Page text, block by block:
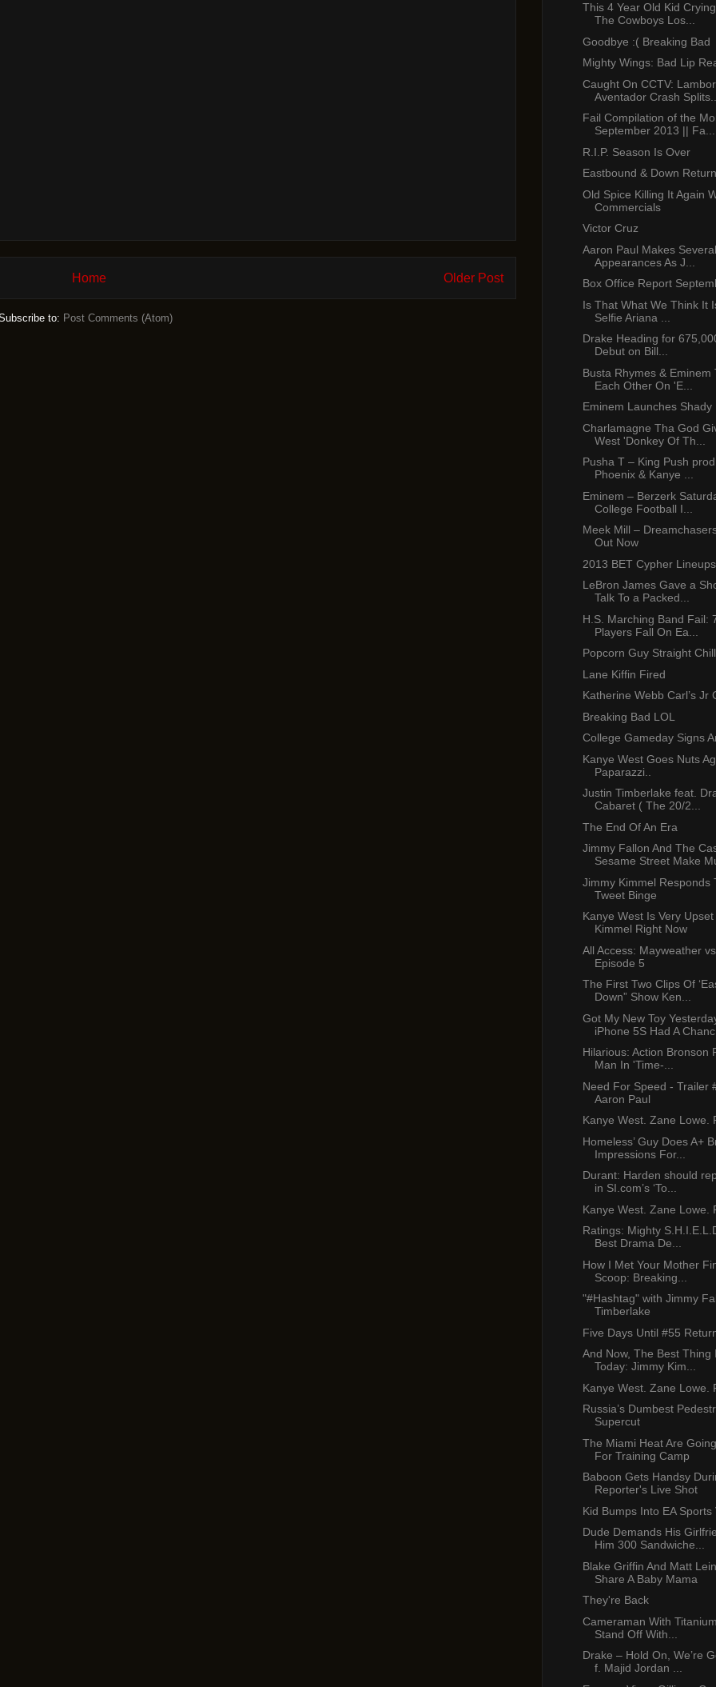
Older Post
Home
to: Post Comments (Atom)
This 4 Year Old Kid
The Cowboys Los...
Goodbye :( Breaking Bad
Mighty Wings: Bad Lip
Caught On CCTV:
Aventador Crash
Fail Compilation of the
September 2013 || Fa...
R.I.P. Season Is Over
Eastbound & Down
Old Spice Killing It Again
Commercials
Victor Cruz
Aaron Paul Makes
Appearances As J...
Box Office Report
Is That What We Think It
Selfie Ariana ...
Drake Heading for
Debut on Bill...
Busta Rhymes & Eminem
Each Other On 'E...
Eminem Launches Shady
Charlamagne Tha God
West 'Donkey Of Th...
Pusha T – King Push
Phoenix & Kanye ...
Eminem – Berzerk
College Football I...
Meek Mill –
Out Now
2013 BET Cypher
LeBron James Gave a
Talk To a Packed...
H.S. Marching Band Fail:
Players Fall On Ea...
Popcorn Guy Straight
Lane Kiffin Fired
Katherine Webb Carl’s Jr
Breaking Bad LOL
College Gameday Signs
Kanye West Goes Nuts
Paparazzi..
Justin Timberlake feat.
Cabaret ( The 20/2...
The End Of An Era
Jimmy Fallon And The
Sesame Street Make
Jimmy Kimmel Responds
Tweet Binge
Kanye West Is Very
Kimmel Right Now
All Access: Mayweather
Episode 5
The First Two Clips Of
Down” Show Ken...
Got My New Toy
iPhone 5S Had A
Hilarious: Action Bronson
Man In 'Time-...
Need For Speed - Trailer
Aaron Paul
Kanye West. Zane Lowe.
Homeless’ Guy Does A+
Impressions For...
Durant: Harden should
in SI.com’s ‘To...
Kanye West. Zane Lowe.
Ratings: Mighty
Best Drama De...
How I Met Your Mother
Scoop: Breaking...
"#Hashtag" with Jimmy
Timberlake
Five Days Until #55
And Now, The Best Thing
Today: Jimmy Kim...
Kanye West. Zane Lowe.
Russia’s Dumbest
Supercut
The Miami Heat Are
For Training Camp
Baboon Gets Handsy
Reporter's Live Shot
Kid Bumps Into EA Sports
Dude Demands His
Him 300 Sandwiche...
Blake Griffin And Matt
Share A Baby Mama
They're Back
Cameraman With
Stand Off With...
Drake – Hold On, We’re
f. Majid Jordan ...